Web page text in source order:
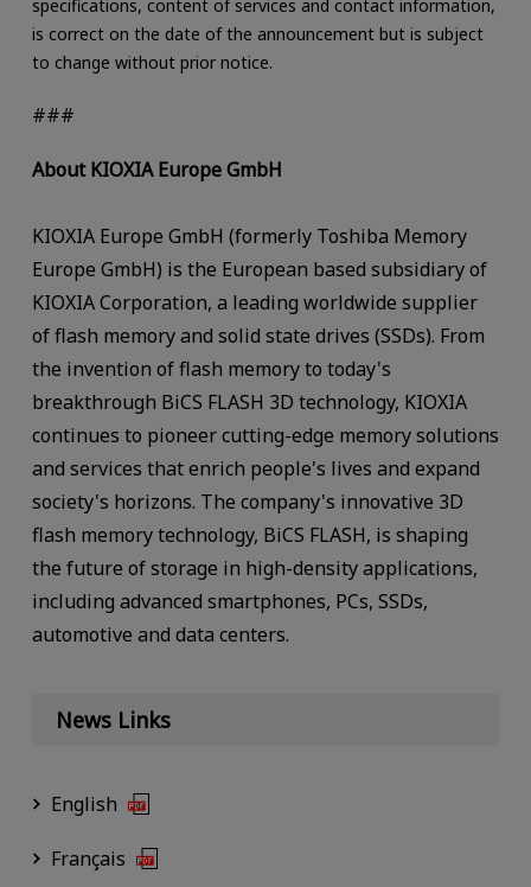
specifications, content of services and contact information,
is correct on the date of the announcement but is subject
to change without prior notice.
###
About KIOXIA Europe GmbH
KIOXIA Europe GmbH (formerly Toshiba Memory
Europe GmbH) is the European based subsidiary of
KIOXIA Corporation, a leading worldwide supplier
of flash memory and solid state drives (SSDs). From
the invention of flash memory to today's
breakthrough BiCS FLASH 3D technology, KIOXIA
continues to pioneer cutting-edge memory solutions
and services that enrich people's lives and expand
society's horizons. The company's innovative 3D
flash memory technology, BiCS FLASH, is shaping
the future of storage in high-density applications,
including advanced smartphones, PCs, SSDs,
automotive and data centers.
News Links
English
Français